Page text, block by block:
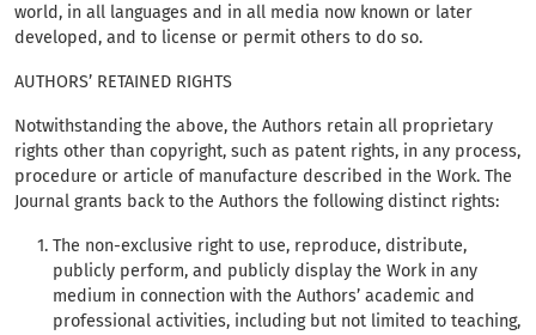
world, in all languages and in all media now known or later
developed, and to license or permit others to do so.
AUTHORS’ RETAINED RIGHTS
Notwithstanding the above, the Authors retain all proprietary
rights other than copyright, such as patent rights, in any process,
procedure or article of manufacture described in the Work. The
Journal grants back to the Authors the following distinct rights:
The non-exclusive right to use, reproduce, distribute,
publicly perform, and publicly display the Work in any
medium in connection with the Authors’ academic and
professional activities, including but not limited to teaching,